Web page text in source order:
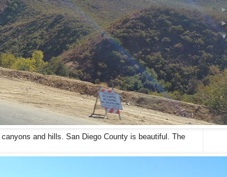
and hills. San Diego County is beautiful. The